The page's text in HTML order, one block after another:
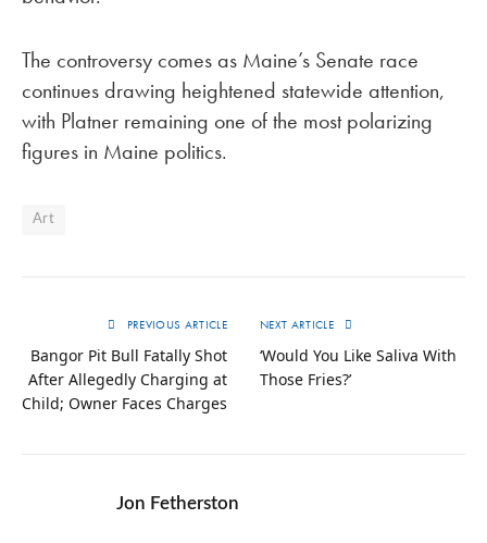
The controversy comes as Maine’s Senate race
continues drawing heightened statewide attention,
with Platner remaining one of the most polarizing
figures in Maine politics.
Art
PREVIOUS ARTICLE
Bangor Pit Bull Fatally Shot
After Allegedly Charging at
Child; Owner Faces Charges
NEXT ARTICLE
‘Would You Like Saliva With
Those Fries?’
Jon Fetherston